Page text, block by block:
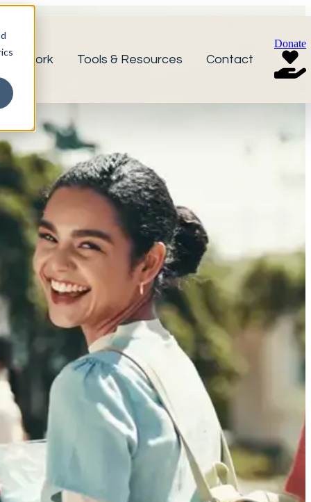
Network Tools & Resources Contact
Donate